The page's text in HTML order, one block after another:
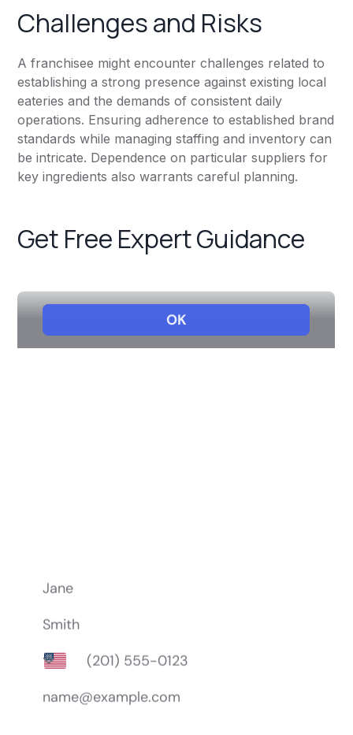
Challenges and Risks
A franchisee might encounter challenges related to
establishing a strong presence against existing local
eateries and the demands of consistent daily
operations. Ensuring adherence to established brand
standards while managing staffing and inventory can
be intricate. Dependence on particular suppliers for
key ingredients also warrants careful planning.
Get Free Expert Guidance